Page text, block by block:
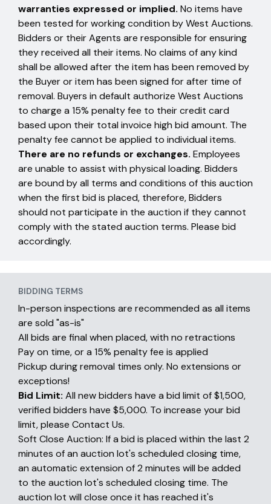
BIDDING TERMS
In-person inspections are recommended as all items
are sold "as-is"
All bids are final when placed, with no retractions
Pay on time, or a 15% penalty fee is applied
Pickup during removal times only. No extensions or
exceptions!
Bid Limit: All new bidders have a bid limit of $1,500,
verified bidders have $5,000. To increase your bid
limit, please Contact Us.
Soft Close Auction: If a bid is placed within the last 2
minutes of an auction lot's scheduled closing time,
an automatic extension of 2 minutes will be added
to the auction lot's scheduled closing time. The
auction lot will close once it has reached it's
warranties expressed or implied. No items have
been tested for working condition by West Auctions.
Bidders or their Agents are responsible for ensuring
they received all their items. No claims of any kind
shall be allowed after the item has been removed by
the Buyer or item has been signed for after time of
removal. Buyers in default authorize West Auctions
to charge a 15% penalty fee to their credit card
based upon their total invoice high bid amount. The
penalty fee cannot be applied to individual items.
There are no refunds or exchanges. Employees
are unable to assist with physical loading. Bidders
are bound by all terms and conditions of this auction
when the first bid is placed, therefore, Bidders
should not participate in the auction if they cannot
comply with the stated auction terms. Please bid
accordingly.